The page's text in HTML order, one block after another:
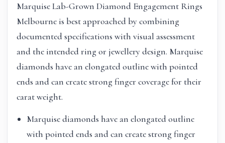
Marquise Lab-Grown Diamond Engagement Rings
Melbourne is best approached by combining
documented specifications with visual assessment
and the intended ring or jewellery design. Marquise
diamonds have an elongated outline with pointed
ends and can create strong finger coverage for their
carat weight.
Marquise diamonds have an elongated outline
with pointed ends and can create strong finger